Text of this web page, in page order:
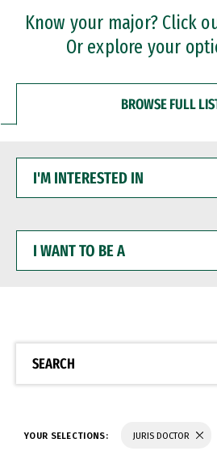
Professional Certificates
Know your major? Click
Or explore your
BROWSE FULL
INTERESTED
WANT
BE
SEARCH
YOUR SELECTIONS: JURIS DOCTOR